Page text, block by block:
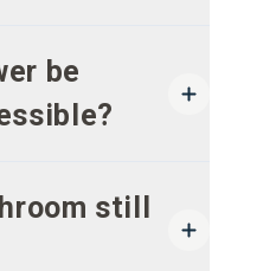
be
still